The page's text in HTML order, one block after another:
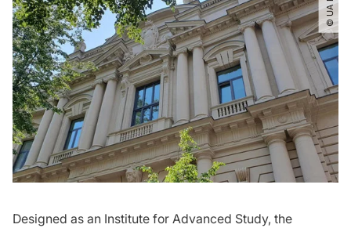
Designed as an Institute for Advanced Study, the